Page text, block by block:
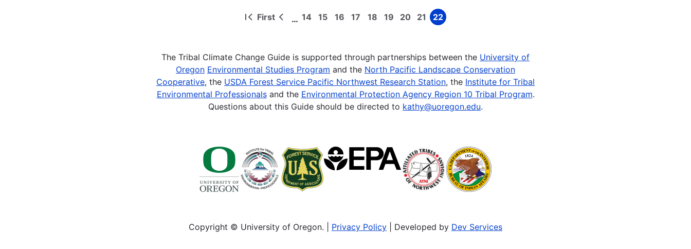
First
First
Previous
… Page
14 Page
15 Page
16 Page
17 Page
18 Page
19 Page
20 Page
21 Page
22
The Tribal Climate Change Guide is supported through partnerships between the University of
Oregon Environmental Studies Program and the North Pacific Landscape Conservation
Cooperative, the USDA Forest Service Pacific Northwest Research Station, the Institute for Tribal
Environmental Professionalsand the Environmental Protection Agency Region 10 Tribal Program.
Questions about this Guide should be directed to kathy@uoregon.edu.
Copyright © University of Oregon. | Privacy Policy | Developed by Dev Services